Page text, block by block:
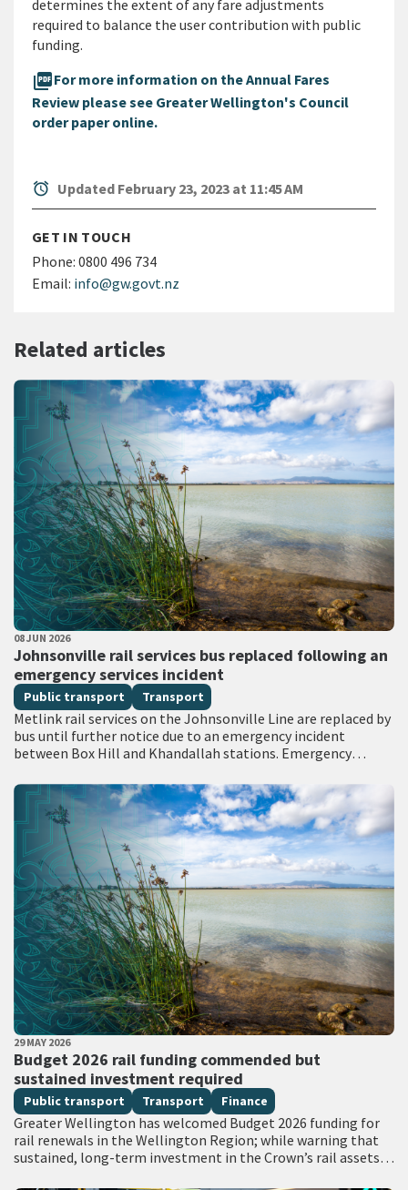
determines the extent of any fare adjustments
required to balance the user contribution with public
funding.
picture_as_pdfFor more information on the Annual Fares
Review please see Greater Wellington's Council
order paper online.
alarm Updated February 23, 2023 at 11:45 AM
GET IN TOUCH
Phone: 0800 496 734
Email: info@gw.govt.nz
Related articles
PUBLISHED DATE
08 JUN 2026
Johnsonville rail services bus replaced following an
emergency services incident
All Tags
Public transport Transport
Metlink rail services on the Johnsonville Line are replaced by
bus until further notice due to an emergency incident
between Box Hill and Khandallah stations. Emergency
PUBLISHED DATE
29 MAY 2026
Budget 2026 rail funding commended but
sustained investment required
All Tags
Public transport Transport Finance
Greater Wellington has welcomed Budget 2026 funding for
rail renewals in the Wellington Region; while warning that
sustained, long-term investment in the Crown’s rail assets